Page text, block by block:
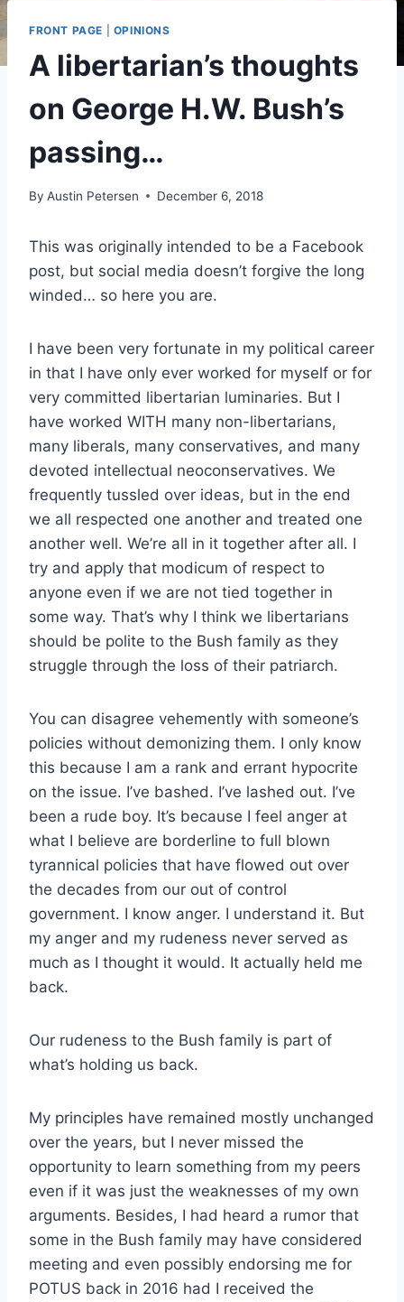
FRONT PAGE OPINIONS
A libertarian’s thoughts
on George H.W. Bush’s
passing…
By Austin Petersen December 6, 2018
This was originally intended to be a Facebook
post, but social media doesn’t forgive the long
winded… so here you are.
I have been very fortunate in my political career
in that I have only ever worked for myself or for
very committed libertarian luminaries. But I
have worked WITH many non-libertarians,
many liberals, many conservatives, and many
devoted intellectual neoconservatives. We
frequently tussled over ideas, but in the end
we all respected one another and treated one
another well. We’re all in it together after all. I
try and apply that modicum of respect to
anyone even if we are not tied together in
some way. That’s why I think we libertarians
should be polite to the Bush family as they
struggle through the loss of their patriarch.
You can disagree vehemently with someone’s
policies without demonizing them. I only know
this because I am a rank and errant hypocrite
on the issue. I’ve bashed. I’ve lashed out. I’ve
been a rude boy. It’s because I feel anger at
what I believe are borderline to full blown
tyrannical policies that have flowed out over
the decades from our out of control
government. I know anger. I understand it. But
my anger and my rudeness never served as
much as I thought it would. It actually held me
back.
Our rudeness to the Bush family is part of
what’s holding us back.
My principles have remained mostly unchanged
over the years, but I never missed the
opportunity to learn something from my peers
even if it was just the weaknesses of my own
arguments. Besides, I had heard a rumor that
some in the Bush family may have considered
meeting and even possibly endorsing me for
POTUS back in 2016 had I received the